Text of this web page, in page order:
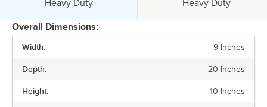
INSTALLATION TYPE
MATERIAL
Heavy Duty Heavy Duty
Overall Dimensions:
Width: 9 Inches
Depth: 20 Inches
Height: 10 Inches